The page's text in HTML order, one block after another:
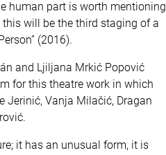
human part is worth mentioning
will be the third staging of a
(2016).
and Ljiljana Mrkić Popović
for this theatre work in which
Jerinić, Vanja Milačić, Dragan
it has an unusual form, it is